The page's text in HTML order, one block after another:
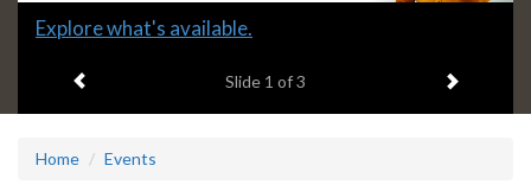
Slide
headline:
Explore what's available.
Slide 1 of 3 Next item
Home Events